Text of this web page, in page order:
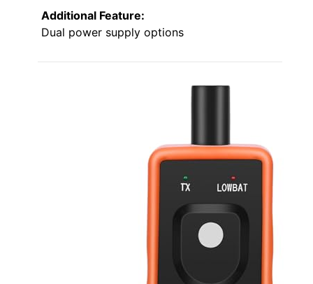
Additional Feature:
Dual power supply options